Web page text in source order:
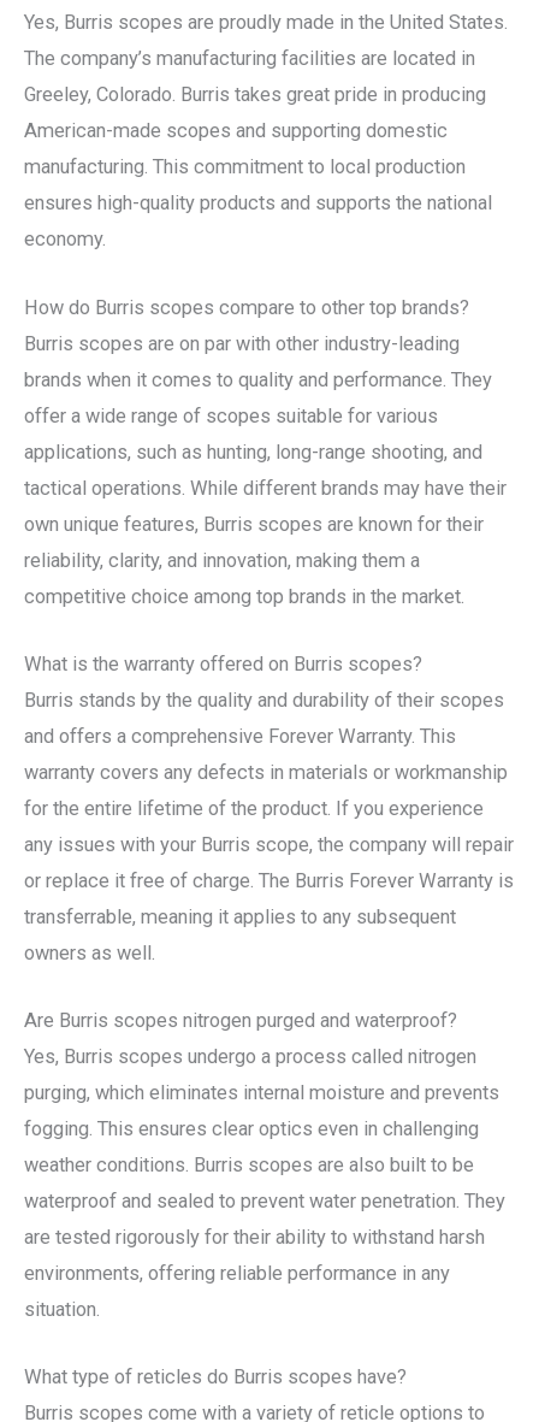
Yes, Burris scopes are proudly made in the United States.
The company’s manufacturing facilities are located in
Greeley, Colorado. Burris takes great pride in producing
American-made scopes and supporting domestic
manufacturing. This commitment to local production
ensures high-quality products and supports the national
economy.
How do Burris scopes compare to other top brands?
Burris scopes are on par with other industry-leading
brands when it comes to quality and performance. They
offer a wide range of scopes suitable for various
applications, such as hunting, long-range shooting, and
tactical operations. While different brands may have their
own unique features, Burris scopes are known for their
reliability, clarity, and innovation, making them a
competitive choice among top brands in the market.
What is the warranty offered on Burris scopes?
Burris stands by the quality and durability of their scopes
and offers a comprehensive Forever Warranty. This
warranty covers any defects in materials or workmanship
for the entire lifetime of the product. If you experience
any issues with your Burris scope, the company will repair
or replace it free of charge. The Burris Forever Warranty is
transferrable, meaning it applies to any subsequent
owners as well.
Are Burris scopes nitrogen purged and waterproof?
Yes, Burris scopes undergo a process called nitrogen
purging, which eliminates internal moisture and prevents
fogging. This ensures clear optics even in challenging
weather conditions. Burris scopes are also built to be
waterproof and sealed to prevent water penetration. They
are tested rigorously for their ability to withstand harsh
environments, offering reliable performance in any
situation.
What type of reticles do Burris scopes have?
Burris scopes come with a variety of reticle options to